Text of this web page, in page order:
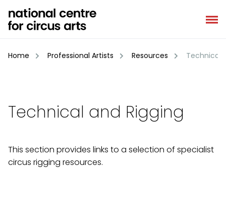
content
Home Professional Artists Resources Technical
Technical and Rigging
This section provides links to a selection of specialist
circus rigging resources.